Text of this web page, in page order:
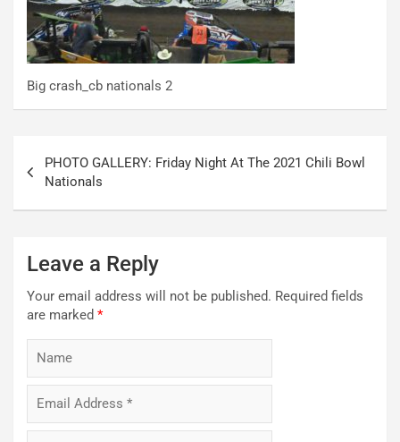
Big crash_cb nationals 2
navigation
PHOTO GALLERY: Friday Night At The 2021 Chili Bowl
Nationals
Leave a Reply
Your email address will not be published. Required fields
are marked *